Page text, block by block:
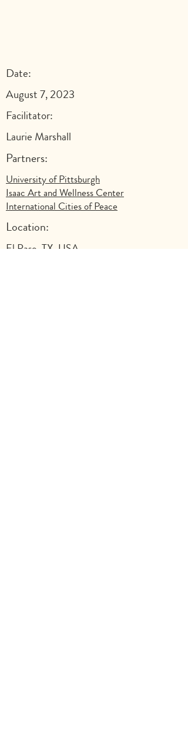
Date:
August 7, 2023
Facilitator:
Laurie Marshall
Partners:
University of Pittsburgh
Isaac Art and Wellness Center
International Cities of Peace
Location:
El Paso, TX, USA